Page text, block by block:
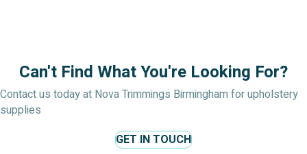
Can't Find What You're Looking For?
Contact us today at Nova Trimmings Birmingham for upholstery
supplies
GET IN TOUCH